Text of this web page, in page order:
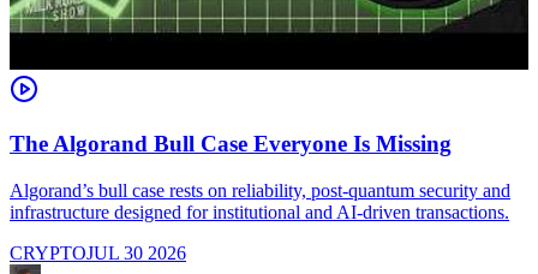
The Algorand Bull Case Everyone Is Missing
Algorand’s bull case rests on reliability, post-quantum security and
infrastructure designed for institutional and AI-driven transactions.
CRYPTOJUL 30 2026